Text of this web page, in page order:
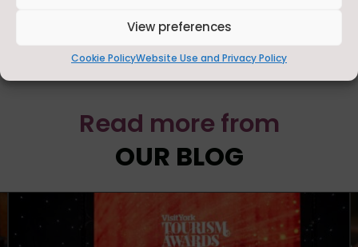
View preferences
Cookie PolicyWebsite Use and Privacy Policy
Find out more
Read more from
OUR BLOG